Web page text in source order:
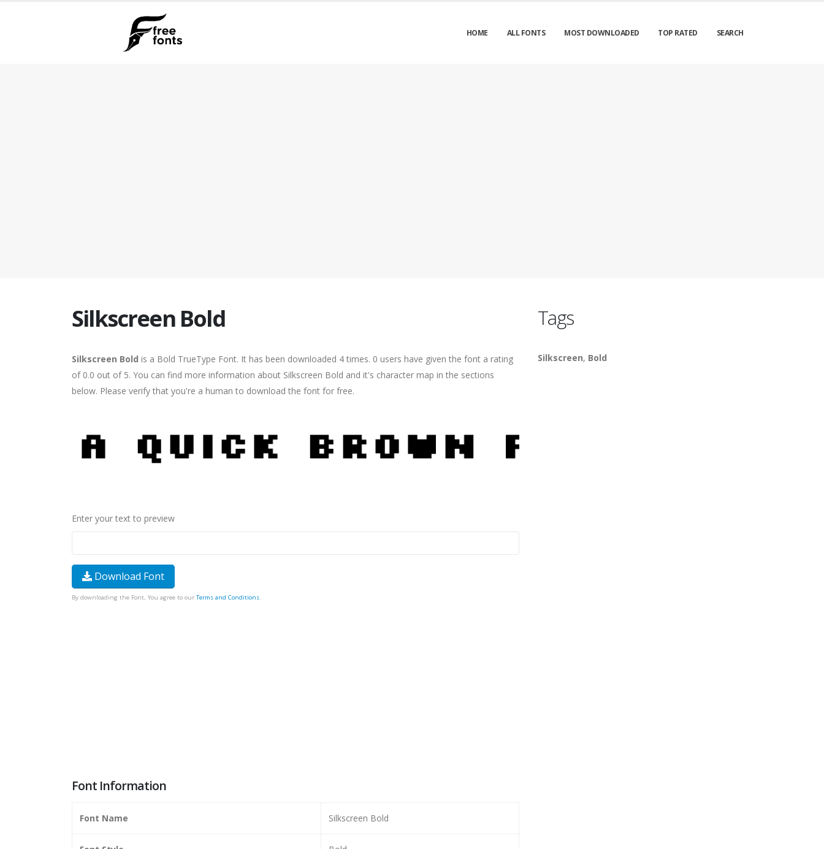
HOME ALL FONTS MOST DOWNLOADED TOP RATED SEARCH
Silkscreen Bold
Silkscreen Bold is a Bold TrueType Font. It has been downloaded 4 times. 0 users have given the font a rating
of 0.0 out of 5. You can find more information about Silkscreen Bold and it's character map in the sections
below. Please verify that you're a human to download the font for free.
Enter your text to preview
Download Font
By downloading the Font, You agree to our Terms and Conditions.
Font Information
Font Name Silkscreen Bold
Tags
Silkscreen, Bold